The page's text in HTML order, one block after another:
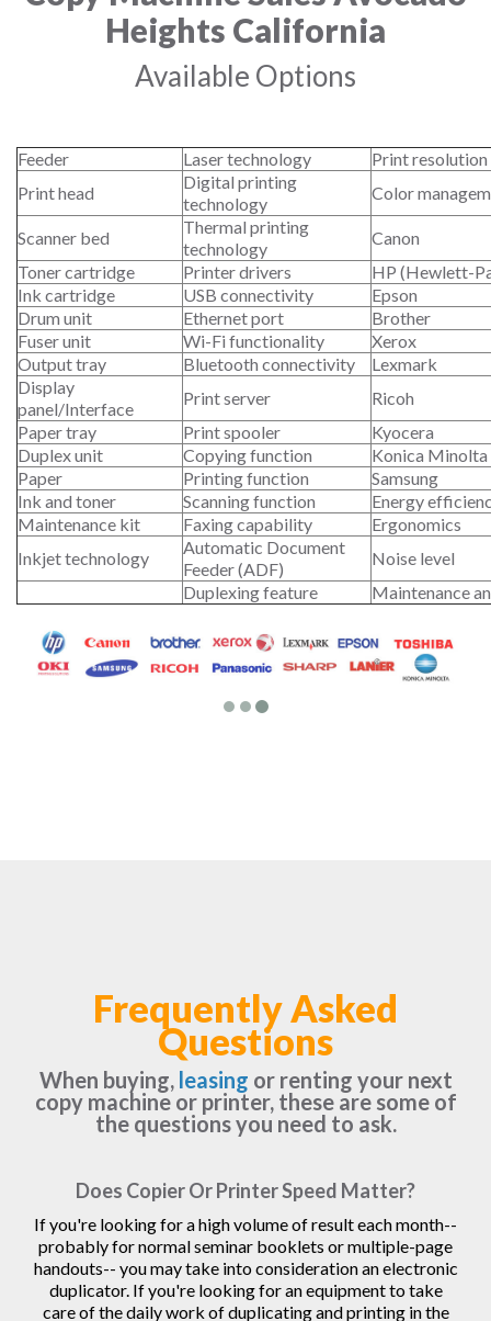
Heights California
Available Options
Feeder Laser technology
Print
Print head
Digital printing
technology
Color
Scanner bed
Thermal printing
technology
Canon
Toner cartridge
Printer drivers
HP (Hewlett-
Ink cartridge
USB connectivity
Epson
Drum unit
Ethernet port
Brother
Fuser unit
Wi-Fi functionality
Xerox
Output tray
Bluetooth connectivity
Lexmark
Display
panel/Interface
Print server
Ricoh
Paper tray
Print spooler
Kyocera
Duplex unit
Copying function
Konica Minolta
Paper
Printing function
Samsung
Ink and toner
Scanning function
Energy
Maintenance kit
Faxing capability
Ergonomics
Inkjet technology
Automatic Document
Feeder (ADF)
Noise level
Duplexing feature
Maintenance
Frequently Asked
Questions
When buying, leasing or renting your next
copy machine or printer, these are some of
the questions you need to ask.
Does Copier Or Printer Speed Matter?
If you're looking for a high volume of result each month--
probably for normal seminar booklets or multiple-page
handouts-- you may take into consideration an electronic
duplicator. If you're looking for an equipment to take
care of the daily work of duplicating and printing in the